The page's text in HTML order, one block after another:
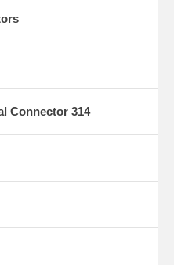
Connector 314